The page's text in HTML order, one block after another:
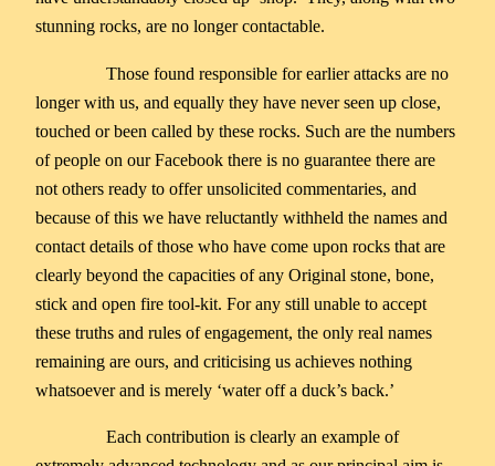
stunning rocks, are no longer contactable.
Those found responsible for earlier attacks are no
longer with us, and equally they have never seen up close,
touched or been called by these rocks. Such are the numbers
of people on our Facebook there is no guarantee there are
not others ready to offer unsolicited commentaries, and
because of this we have reluctantly withheld the names and
contact details of those who have come upon rocks that are
clearly beyond the capacities of any Original stone, bone,
stick and open fire tool-kit. For any still unable to accept
these truths and rules of engagement, the only real names
remaining are ours, and criticising us achieves nothing
whatsoever and is merely ‘water off a duck’s back.’
Each contribution is clearly an example of